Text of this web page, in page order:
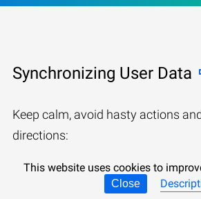
Synchronizing User Data
Keep calm, avoid hasty actions
directions:
This website uses cookies to
Close